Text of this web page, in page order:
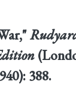
388.